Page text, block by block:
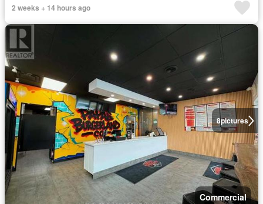
2 weeks + 14 hours ago
8pictures
Commercial